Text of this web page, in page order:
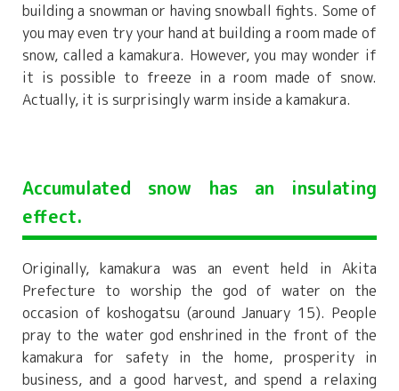
building a snowman or having snowball fights. Some of
you may even try your hand at building a room made of
snow, called a kamakura. However, you may wonder if
it is possible to freeze in a room made of snow.
Actually, it is surprisingly warm inside a kamakura.
Accumulated snow has an insulating
effect.
Originally, kamakura was an event held in Akita
Prefecture to worship the god of water on the
occasion of koshogatsu (around January 15). People
pray to the water god enshrined in the front of the
kamakura for safety in the home, prosperity in
business, and a good harvest, and spend a relaxing